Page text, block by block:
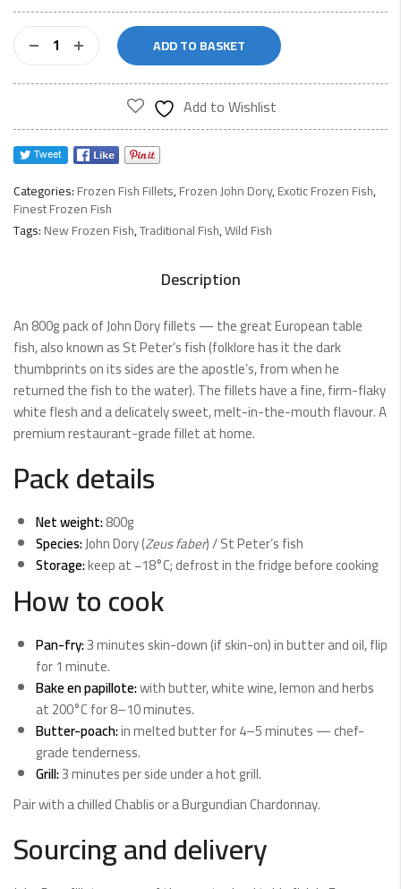
John
Dory
Fillets
ADD TO BASKET
Add to Wishlist
Categories:Frozen Fish Fillets,Frozen John Dory,Exotic Frozen Fish,
Finest Frozen Fish
Tags:New Frozen Fish,Traditional Fish,Wild Fish
Description
An 800g pack of John Dory fillets — the great European table
fish, also known as St Peter’s fish (folklore has it the dark
thumbprints on its sides are the apostle’s, from when he
returned the fish to the water). The fillets have a fine, firm-flaky
white flesh and a delicately sweet, melt-in-the-mouth flavour. A
premium restaurant-grade fillet at home.
Pack details
Net weight:800g
Species:John Dory (Zeus faber) / St Peter’s fish
Storage:keep at −18°C; defrost in the fridge before cooking
How to cook
Pan-fry:3 minutes skin-down (if skin-on) in butter and oil, flip
for 1 minute.
Bake en papillote:with butter, white wine, lemon and herbs
at 200°C for 8–10 minutes.
Butter-poach:in melted butter for 4–5 minutes — chef-
grade tenderness.
Grill:3 minutes per side under a hot grill.
Pair with a chilled Chablis or a Burgundian Chardonnay.
Sourcing and delivery